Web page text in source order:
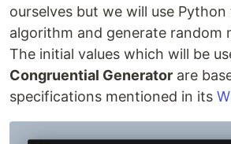
ourselves but we will use
algorithm and generate random
The initial values which will be
Congruential Generator are
specifications mentioned in its